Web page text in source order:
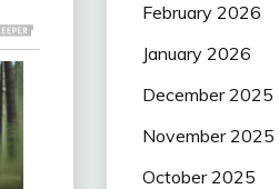
February 2026
January 2026
December 2025
November 2025
October 2025